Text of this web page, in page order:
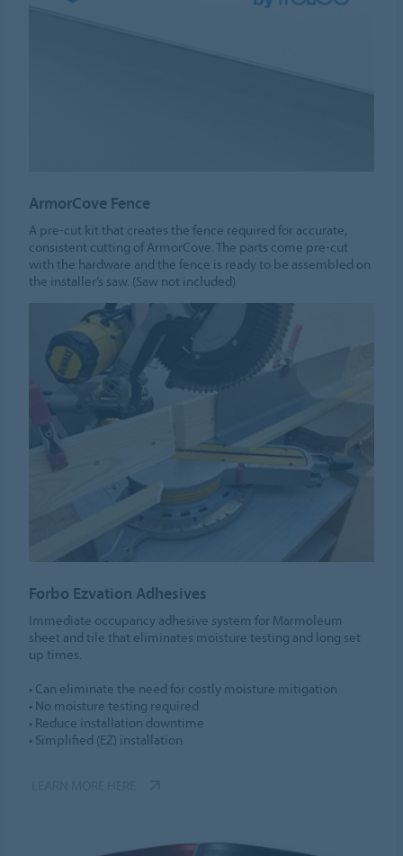
ArmorCove Fence
A pre-cut kit that creates the fence required for accurate,
consistent cutting of ArmorCove. The parts come pre-cut
with the hardware and the fence is ready to be assembled on
the installer’s saw. (Saw not included)
Forbo Ezvation Adhesives
Immediate occupancy adhesive system for Marmoleum
sheet and tile that eliminates moisture testing and long set
up times.
• Can eliminate the need for costly moisture mitigation
• No moisture testing required
• Reduce installation downtime
• Simplified (EZ) installation